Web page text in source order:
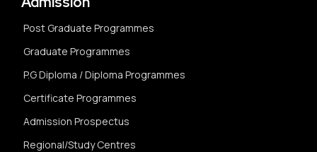
Post Graduate Programmes
Graduate Programmes
P.G Diploma / Diploma Programmes
Certificate Programmes
Admission Prospectus
Regional/Study Centres